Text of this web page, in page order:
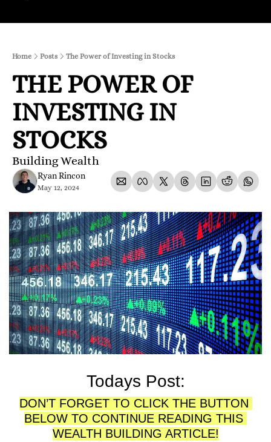
Home Posts The Power of Investing in Stocks
THE POWER OF
INVESTING IN
STOCKS
Building Wealth
Ryan Rincon
May 12, 2024
Todays Post:
DON’T FORGET TO CLICK THE BUTTON
BELOW TO CONTINUE READING THIS
WEALTH BUILDING ARTICLE!